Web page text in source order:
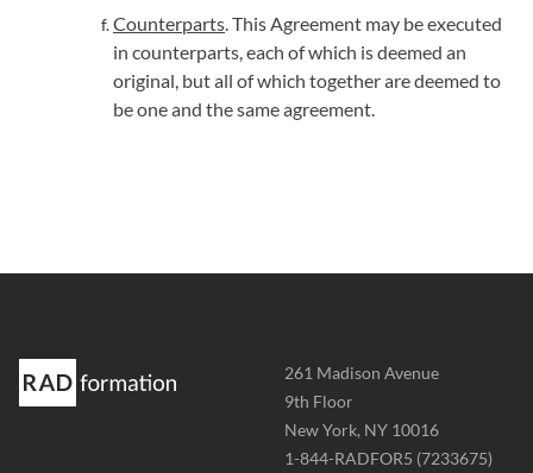
Counterparts. This Agreement may be executed
in counterparts, each of which is deemed an
original, but all of which together are deemed to
be one and the same agreement.
Address
-
261 Madison Avenue
9th Floor
New York, NY 10016
Phone
1-844-RADFOR5 (7233675)